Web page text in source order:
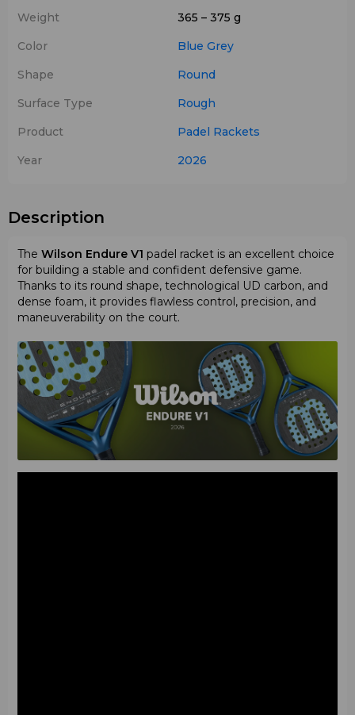
Weight
365 – 375 g
Color
Blue Grey
Shape
Round
Surface Type
Rough
Product
Padel Rackets
Year
2026
Description
The Wilson Endure V1 padel racket is an excellent choice
for building a stable and confident defensive game.
Thanks to its round shape, technological UD carbon, and
dense foam, it provides flawless control, precision, and
maneuverability on the court.